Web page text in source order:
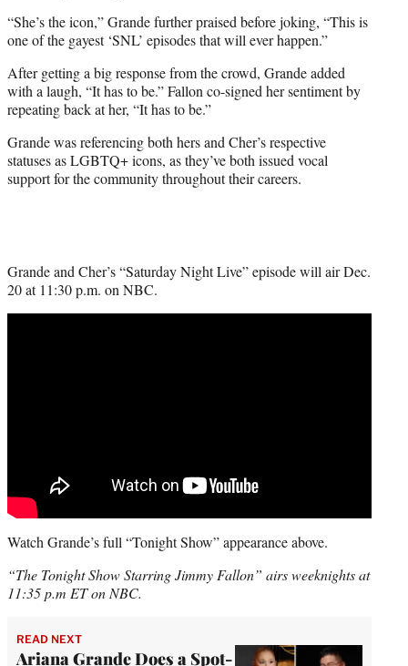
“She’s the icon,” Grande further praised before joking, “This is
one of the gayest ‘SNL’ episodes that will ever happen.”
After getting a big response from the crowd, Grande added
with a laugh, “It has to be.” Fallon co-signed her sentiment by
repeating back at her, “It has to be.”
Grande was referencing both hers and Cher’s respective
statuses as LGBTQ+ icons, as they’ve both issued vocal
support for the community throughout their careers.
Grande and Cher’s “Saturday Night Live” episode will air Dec.
20 at 11:30 p.m. on NBC.
Watch Grande’s full “Tonight Show” appearance above.
“The Tonight Show Starring Jimmy Fallon” airs weeknights at
11:35 p.m ET on NBC.
READ NEXT
Ariana Grande Does a Spot-